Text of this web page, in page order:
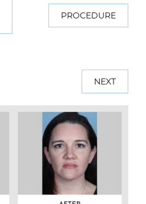
PROCEDURE
NEXT